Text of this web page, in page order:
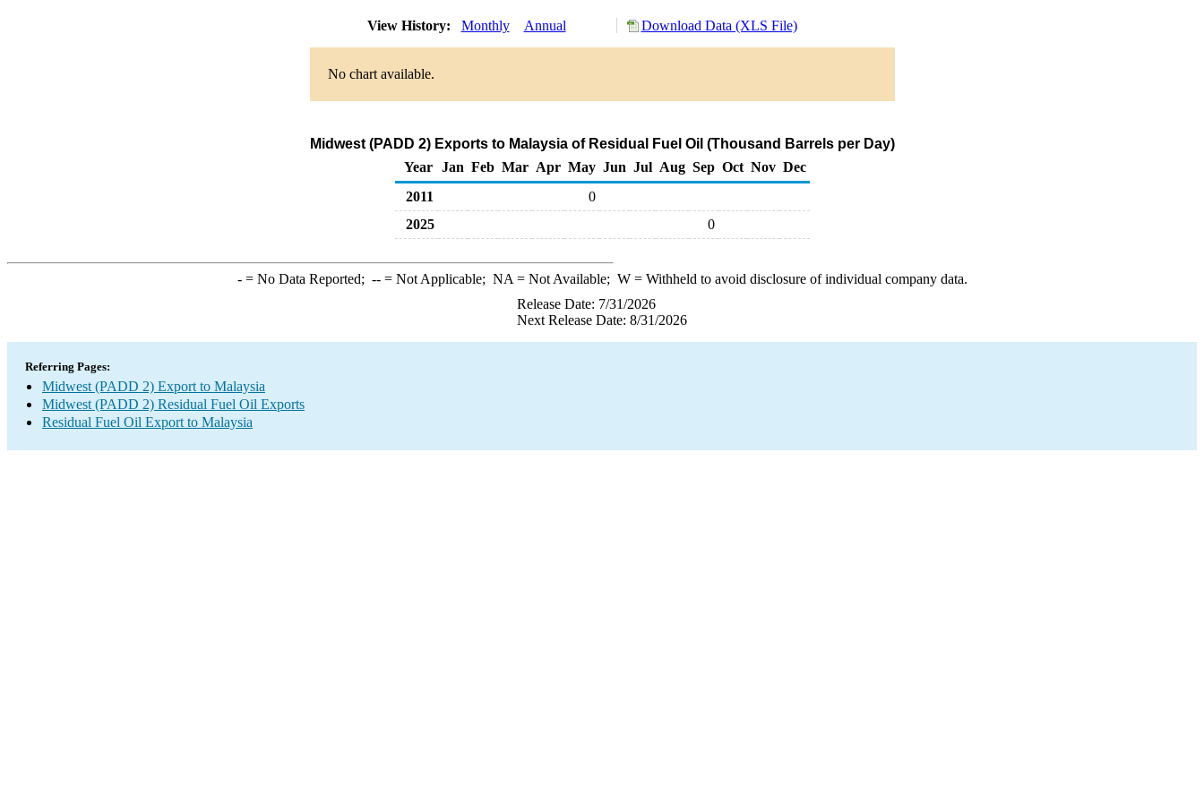
View History: Monthly Annual Download Data (XLS File)
No chart available.
Midwest (PADD 2) Exports to Malaysia of Residual Fuel Oil (Thousand Barrels per Day)
Year
Jan Feb Mar Apr May Jun Jul Aug Sep Oct Nov Dec
2011
0
2025
0
-= No Data Reported; --= Not Applicable; NA = Not Available; W= Withheld to avoid disclosure of individual company data.
Release Date: 7/31/2026
Next Release Date: 8/31/2026
Referring Pages:
Midwest (PADD 2) Export to Malaysia
Midwest (PADD 2) Residual Fuel Oil Exports
Residual Fuel Oil Export to Malaysia